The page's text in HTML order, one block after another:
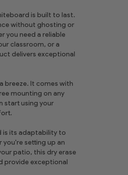
is built to last.
without ghosting or
you need a reliable
classroom, or a
delivers exceptional
breeze. It comes with
mounting on any
start using your
is its adaptability to
setting up an
patio, this dry erase
provide exceptional